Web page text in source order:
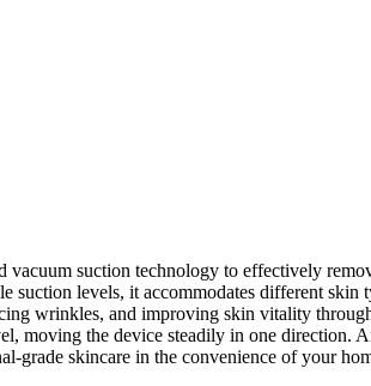
vacuum suction technology to effectively
suction levels, it accommodates different
wrinkles, and improving skin vitality
moving the device steadily in one
grade skincare in the convenience of your